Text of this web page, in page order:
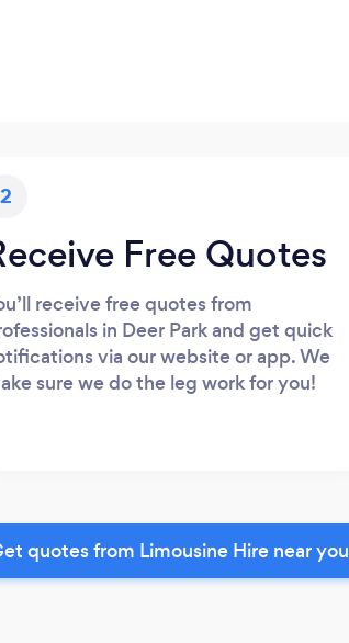
2
Free Quotes
receive free quotes from
in Deer Park and get quick
via our website or app. We
sure we do the leg work for you!
quotes from Limousine Hire near you